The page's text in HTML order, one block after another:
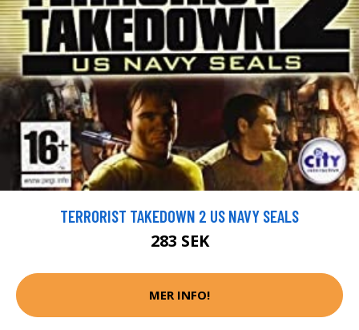
TERRORIST TAKEDOWN 2 US NAVY SEALS
283 SEK
MER INFO!